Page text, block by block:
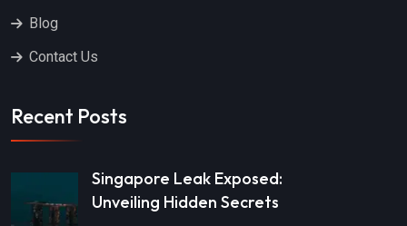
Blog
Contact Us
Recent Posts
Singapore Leak Exposed:
Unveiling Hidden Secrets